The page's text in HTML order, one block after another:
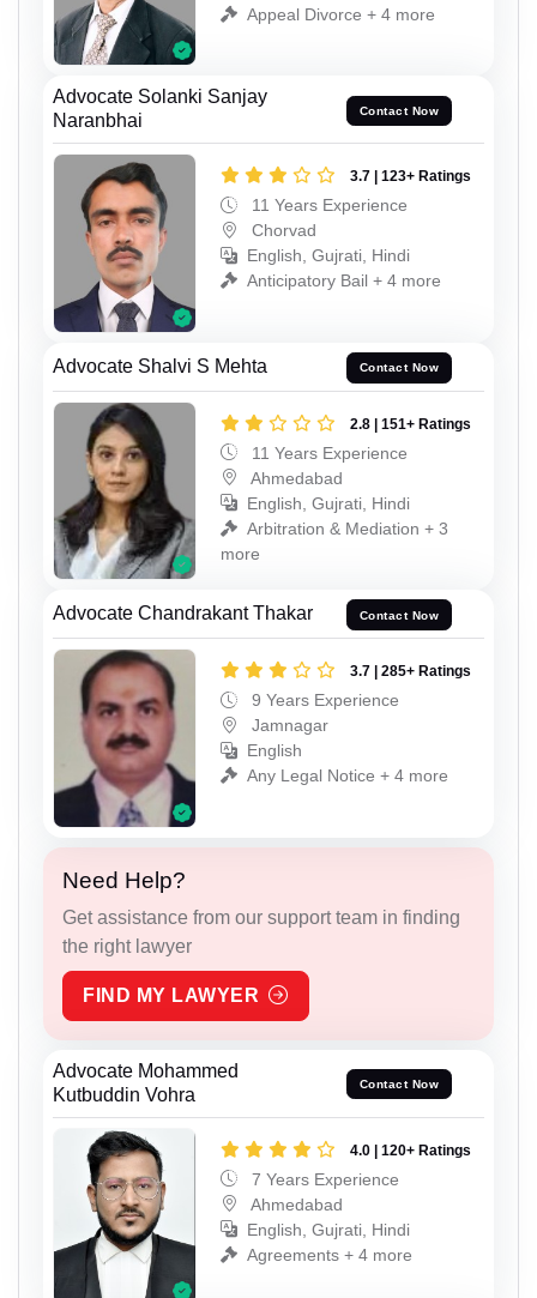
Appeal Divorce + 4 more
Advocate Solanki Sanjay
Naranbhai
Contact Now
3.7 | 123+ Ratings
11 Years Experience
Chorvad
English, Gujrati, Hindi
Anticipatory Bail + 4 more
Advocate Shalvi S Mehta Contact Now
2.8 | 151+ Ratings
11 Years Experience
Ahmedabad
English, Gujrati, Hindi
Arbitration & Mediation + 3
more
Advocate Chandrakant Thakar Contact Now
3.7 | 285+ Ratings
9 Years Experience
Jamnagar
English
Any Legal Notice + 4 more
Need Help?
Get assistance from our support team in finding
the right lawyer
FIND MY LAWYER
Advocate Mohammed
Kutbuddin Vohra
Contact Now
4.0 | 120+ Ratings
7 Years Experience
Ahmedabad
English, Gujrati, Hindi
Agreements + 4 more